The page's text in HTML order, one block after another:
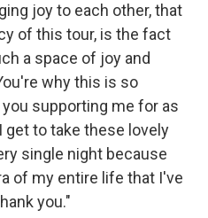
joy to each other, that
of this tour, is the fact
a space of joy and
why this is so
supporting me for as
get to take these lovely
single night because
of my entire life that I've
you."